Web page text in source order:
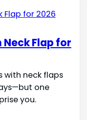
Neck Flap for
neck flaps
one
you.